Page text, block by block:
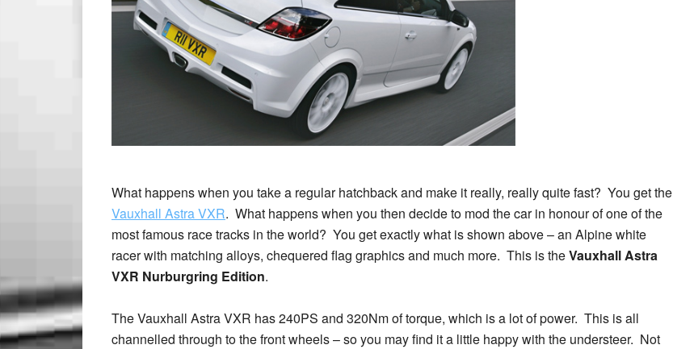
What happens when you take a regular hatchback and make it really, really quite fast? You get the
Vauxhall Astra VXR. What happens when you then decide to mod the car in honour of one of the
most famous race tracks in the world? You get exactly what is shown above – an Alpine white
racer with matching alloys, chequered flag graphics and much more. This is theVauxhall Astra
VXR Nurburgring Edition.
The Vauxhall Astra VXR has 240PS and 320Nm of torque, which is a lot of power. This is all
channelled through to the front wheels – so you may find it a little happy with the understeer. Not